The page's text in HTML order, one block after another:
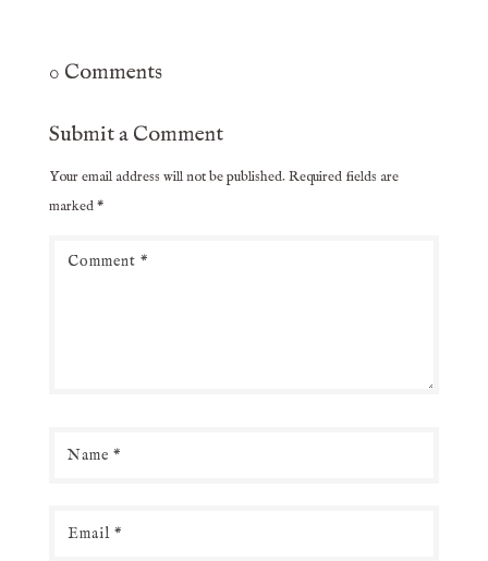
0 Comments
Submit a Comment
Your email address will not be published. Required fields are
marked*